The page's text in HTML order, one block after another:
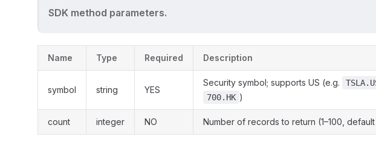
SDK method parameters.
Name Type Required Description
symbol string YES
Security symbol; supports US (e.g.
700.HK )
count integer NO Number of records to return (1–100,